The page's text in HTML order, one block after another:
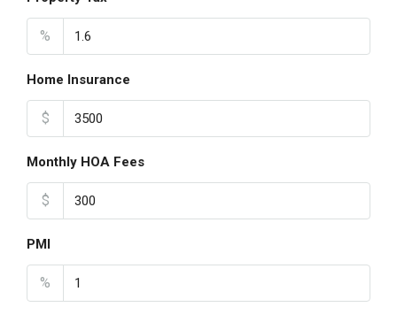
%
Home Insurance
$
Monthly HOA Fees
$
PMI
%